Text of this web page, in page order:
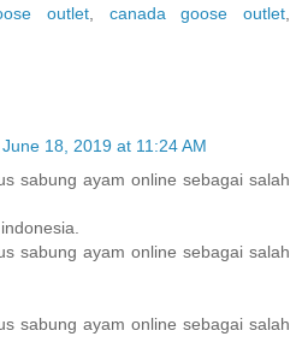
outlet canada goose outlet
June 18, 2019 at 11:24 AM
sabung ayam online sebagai salah
sabung ayam online sebagai salah
sabung ayam online sebagai salah